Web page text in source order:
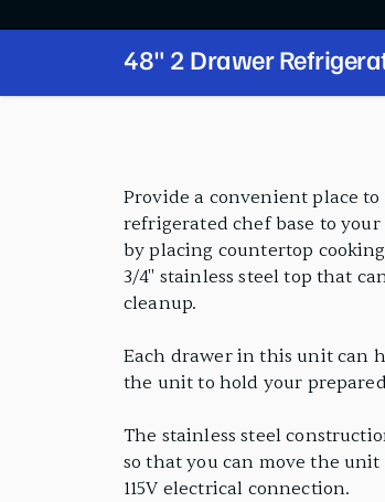
48" 2 Drawer
Provide a convenient place
refrigerated chef base to
by placing countertop
3/4" stainless steel top that
cleanup.
Each drawer in this unit can
the unit to hold your
The stainless steel
so that you can move the
115V electrical connection.